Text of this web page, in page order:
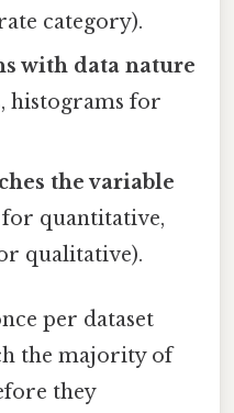
category).
with data nature
histograms for
the variable
for quantitative,
qualitative).
per dataset
the majority of
they